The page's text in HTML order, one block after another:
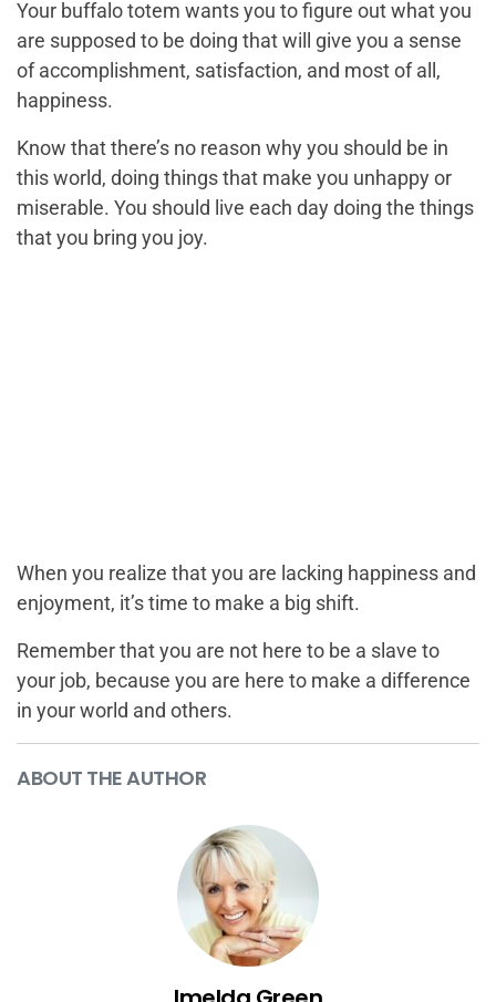
Your buffalo totem wants you to figure out what you
are supposed to be doing that will give you a sense
of accomplishment, satisfaction, and most of all,
happiness.
Know that there’s no reason why you should be in
this world, doing things that make you unhappy or
miserable. You should live each day doing the things
that you bring you joy.
When you realize that you are lacking happiness and
enjoyment, it’s time to make a big shift.
Remember that you are not here to be a slave to
your job, because you are here to make a difference
in your world and others.
ABOUT THE AUTHOR